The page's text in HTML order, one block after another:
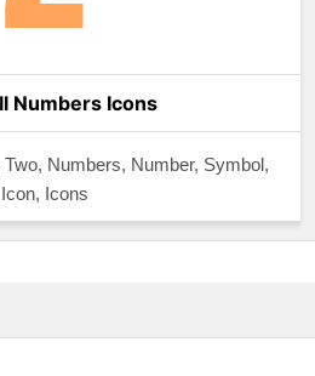
Numbers Icons
Two, Numbers, Number, Symbol,
Icon, Icons